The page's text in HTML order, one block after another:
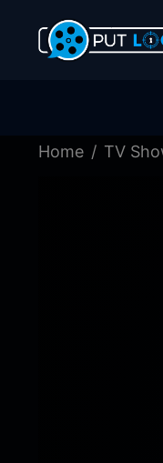
Home TV